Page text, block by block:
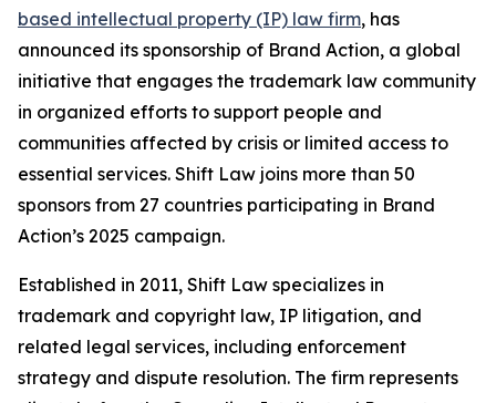
based intellectual property (IP) law firm, has
announced its sponsorship of Brand Action, a global
initiative that engages the trademark law community
in organized efforts to support people and
communities affected by crisis or limited access to
essential services. Shift Law joins more than 50
sponsors from 27 countries participating in Brand
Action’s 2025 campaign.
Established in 2011, Shift Law specializes in
trademark and copyright law, IP litigation, and
related legal services, including enforcement
strategy and dispute resolution. The firm represents